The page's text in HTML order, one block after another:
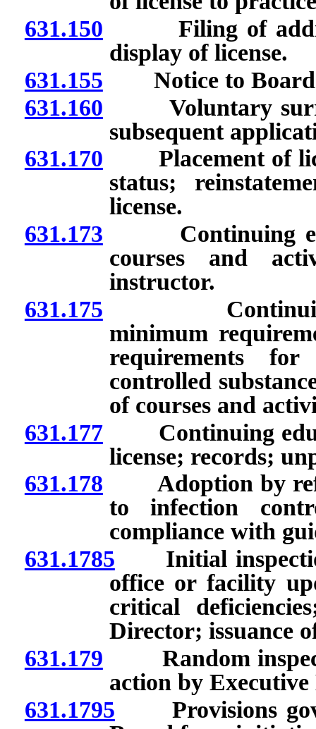
631.150 Filing of
display of license.
631.155 Notice to Board
631.160 Voluntary
subsequent
631.170 Placement of
status;
license.
631.173 Continuing
courses and
instructor.
631.175 Continuing
minimum
requirements
controlled
of courses and
631.177Continuing
license; records;
631.178 Adoption by
to infection
compliance with
631.1785 Initial
office or facility
critical
Director; issuance
631.179 Random
action by
631.1795 Provisions